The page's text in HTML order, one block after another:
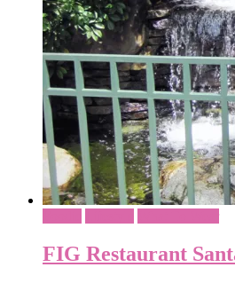
FIG Restaurant